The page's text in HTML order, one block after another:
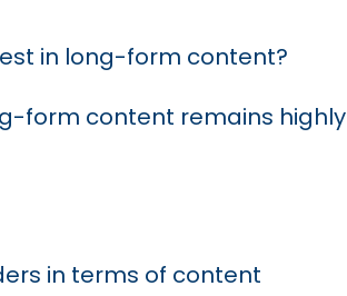
in long-form content?
form content remains highly
in terms of content